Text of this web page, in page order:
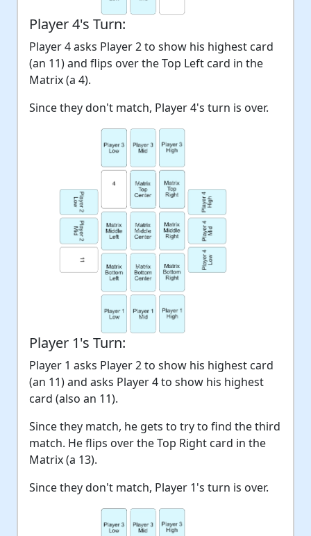
Player 4's Turn:
Player 4 asks Player 2 to show his highest card
(an 11) and flips over the Top Left card in the
Matrix (a 4).
Since they don't match, Player 4's turn is over.
Player 1's Turn:
Player 1 asks Player 2 to show his highest card
(an 11) and asks Player 4 to show his highest
card (also an 11).
Since they match, he gets to try to find the third
match. He flips over the Top Right card in the
Matrix (a 13).
Since they don't match, Player 1's turn is over.